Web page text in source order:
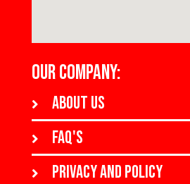
OUR COMPANY:
About us
FAQ's
Privacy and policy